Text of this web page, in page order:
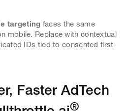
targeting faces the same
mobile. Replace with contextual
IDs tied to consented first-
Faster AdTech
®